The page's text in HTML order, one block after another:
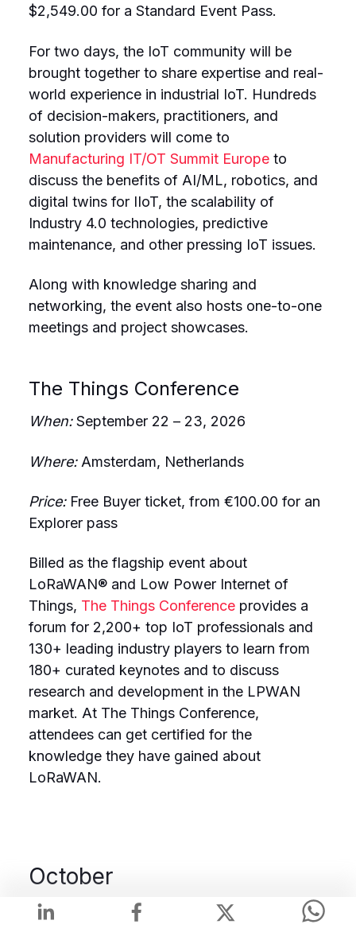
$2,549.00 for a Standard Event Pass.
For two days, the IoT community will be
brought together to share expertise and real-
world experience in industrial IoT. Hundreds
of decision-makers, practitioners, and
solution providers will come to
Manufacturing IT/OT Summit Europeto
discuss the benefits of AI/ML, robotics, and
digital twins for IIoT, the scalability of
Industry 4.0 technologies, predictive
maintenance, and other pressing IoT issues.
Along with knowledge sharing and
networking, the event also hosts one-to-one
meetings and project showcases.
The Things Conference
When:September 22 – 23, 2026
Where: Amsterdam, Netherlands
Price: Free Buyer ticket, from €100.00 for an
Explorer pass
Billed as the flagship event about
LoRaWAN® and Low Power Internet of
Things, The Things Conferenceprovides a
forum for 2,200+ top IoT professionals and
130+ leading industry players to learn from
180+ curated keynotes and to discuss
research and development in the LPWAN
market. At The Things Conference,
attendees can get certified for the
knowledge they have gained about
LoRaWAN.
October